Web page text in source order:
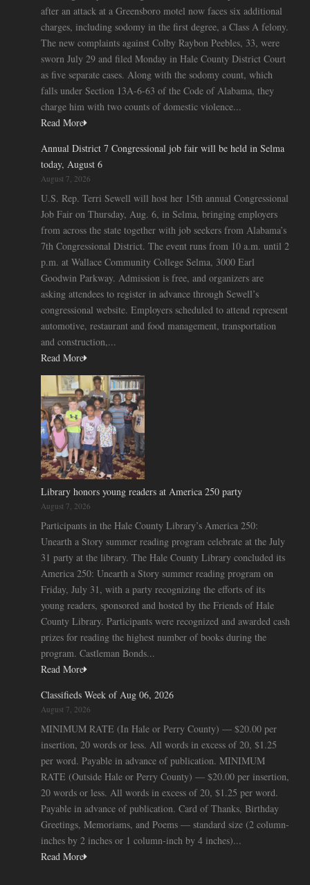
after an attack at a Greensboro motel now faces six additional
charges, including sodomy in the first degree, a Class A felony.
The new complaints against Colby Raybon Peebles, 33, were
sworn July 29 and filed Monday in Hale County District Court
as five separate cases. Along with the sodomy count, which
falls under Section 13A-6-63 of the Code of Alabama, they
charge him with two counts of domestic violence...
Read More
Annual District 7 Congressional job fair will be held in Selma
today, August 6
August 7, 2026
U.S. Rep. Terri Sewell will host her 15th annual Congressional
Job Fair on Thursday, Aug. 6, in Selma, bringing employers
from across the state together with job seekers from Alabama’s
7th Congressional District. The event runs from 10 a.m. until 2
p.m. at Wallace Community College Selma, 3000 Earl
Goodwin Parkway. Admission is free, and organizers are
asking attendees to register in advance through Sewell’s
congressional website. Employers scheduled to attend represent
automotive, restaurant and food management, transportation
and construction,...
Read More
Library honors young readers at America 250 party
August 7, 2026
Participants in the Hale County Library’s America 250:
Unearth a Story summer reading program celebrate at the July
31 party at the library. The Hale County Library concluded its
America 250: Unearth a Story summer reading program on
Friday, July 31, with a party recognizing the efforts of its
young readers, sponsored and hosted by the Friends of Hale
County Library. Participants were recognized and awarded cash
prizes for reading the highest number of books during the
program. Castleman Bonds...
Read More
Classifieds Week of Aug 06, 2026
August 7, 2026
MINIMUM RATE (In Hale or Perry County) — $20.00 per
insertion, 20 words or less. All words in excess of 20, $1.25
per word. Payable in advance of publication. MINIMUM
RATE (Outside Hale or Perry County) — $20.00 per insertion,
20 words or less. All words in excess of 20, $1.25 per word.
Payable in advance of publication. Card of Thanks, Birthday
Greetings, Memoriams, and Poems — standard size (2 column-
inches by 2 inches or 1 column-inch by 4 inches)...
Read More